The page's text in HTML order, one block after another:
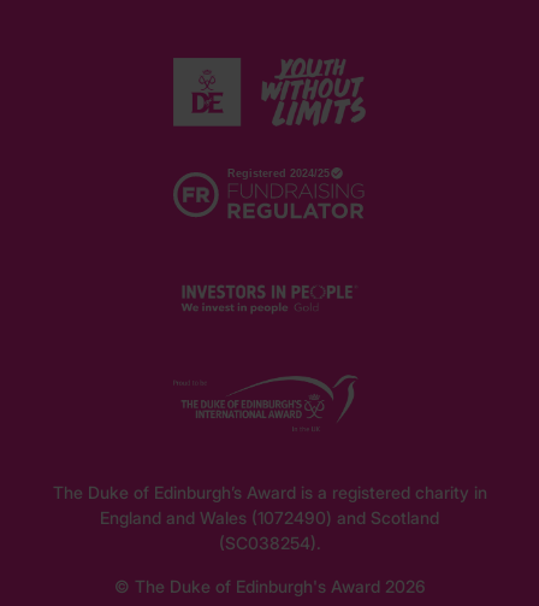
The Duke of Edinburgh’s Award is a registered charity in
England and Wales (1072490) and Scotland
(SC038254).
© The Duke of Edinburgh's Award 2026